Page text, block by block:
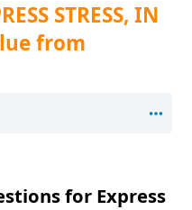
STRESS, IN
from
for Express